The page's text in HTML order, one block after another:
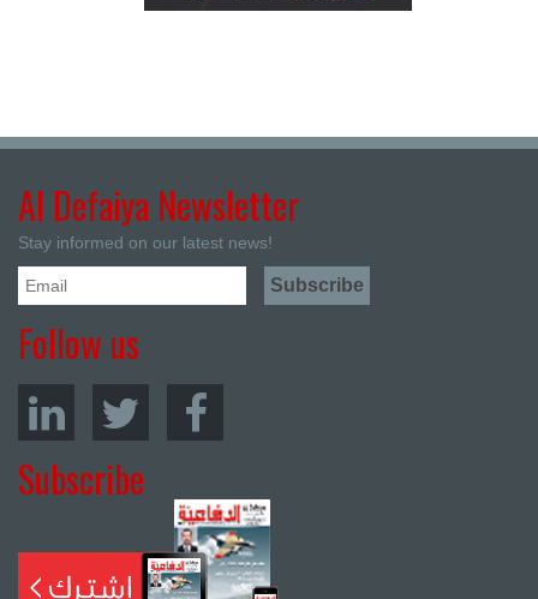
Al Defaiya Newsletter
Stay informed on our latest news!
Follow us
Subscribe